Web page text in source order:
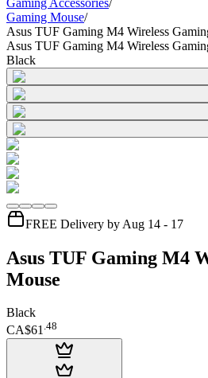
Gaming Mouse/
Asus TUF Gaming M4 Wireless
Asus TUF Gaming M4 Wireless
Black
FREE Delivery by Aug 14 - 17
Asus TUF Gaming M4
Mouse
Black
CA$61.48